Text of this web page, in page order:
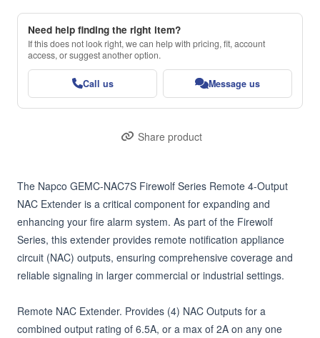
The Napco GEMC-NAC7S Firewolf Series Remote 4-Output
NAC Extender is a critical component for expanding and
enhancing your fire alarm system. As part of the Firewolf
Series, this extender provides remote notification appliance
circuit (NAC) outputs, ensuring comprehensive coverage and
reliable signaling in larger commercial or industrial settings.
Remote NAC Extender. Provides (4) NAC Outputs for a
combined output rating of 6.5A, or a max of 2A on any one
Need help finding the right item?
If this does not look right, we can help with pricing, fit, account
access, or suggest another option.
Call us Message us
Share product